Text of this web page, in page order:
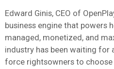
Edward Ginis, CEO of
business engine that powers
managed, monetized, and
industry has been waiting for
force rightsowners to